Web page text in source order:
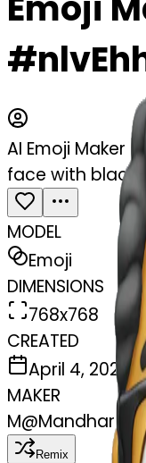
AI Emoji Maker
face with black
MODEL
Emoji
DIMENSIONS
768x768
CREATED
April 4, 2025
MAKER
M@Mandhar
Remix